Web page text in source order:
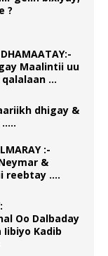
?
Maalintii uu
qalalaan …
dhigay &
…..
:-
&
reebtay ….
Oo Dalbaday
Iibiyo Kadib